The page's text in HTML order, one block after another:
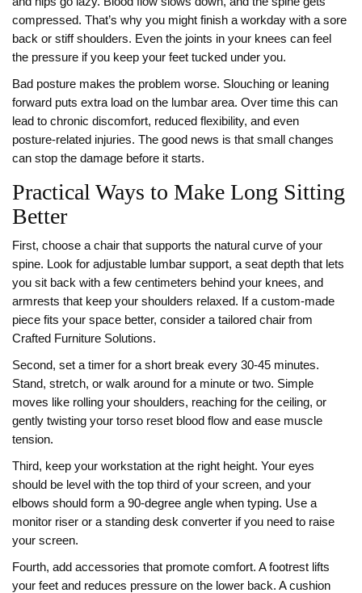
compressed. That’s why you might finish a workday with a sore
back or stiff shoulders. Even the joints in your knees can feel
the pressure if you keep your feet tucked under you.
Bad posture makes the problem worse. Slouching or leaning
forward puts extra load on the lumbar area. Over time this can
lead to chronic discomfort, reduced flexibility, and even
posture‑related injuries. The good news is that small changes
can stop the damage before it starts.
Practical Ways to Make Long Sitting
Better
First, choose a chair that supports the natural curve of your
spine. Look for adjustable lumbar support, a seat depth that lets
you sit back with a few centimeters behind your knees, and
armrests that keep your shoulders relaxed. If a custom‑made
piece fits your space better, consider a tailored chair from
Crafted Furniture Solutions.
Second, set a timer for a short break every 30‑45 minutes.
Stand, stretch, or walk around for a minute or two. Simple
moves like rolling your shoulders, reaching for the ceiling, or
gently twisting your torso reset blood flow and ease muscle
tension.
Third, keep your workstation at the right height. Your eyes
should be level with the top third of your screen, and your
elbows should form a 90‑degree angle when typing. Use a
monitor riser or a standing desk converter if you need to raise
your screen.
Fourth, add accessories that promote comfort. A footrest lifts
your feet and reduces pressure on the lower back. A cushion